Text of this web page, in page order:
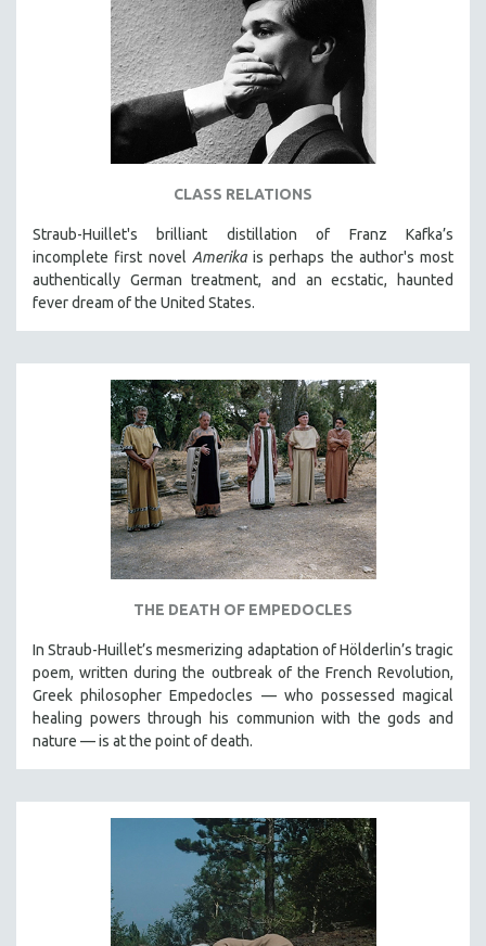
CLASS RELATIONS
Straub-Huillet's brilliant distillation of Franz Kafka’s
incomplete first novel Amerikais perhaps the author's most
authentically German treatment, and an ecstatic, haunted
fever dream of the United States.
THE DEATH OF EMPEDOCLES
In Straub-Huillet’s mesmerizing adaptation of Hölderlin’s tragic
poem, written during the outbreak of the French Revolution,
Greek philosopher Empedocles — who possessed magical
healing powers through his communion with the gods and
nature — is at the point of death.